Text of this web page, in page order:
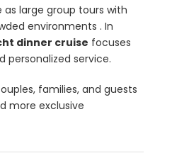
large group tours with
environments . In
dinner cruise focuses
personalized service.
families, and guests
more exclusive